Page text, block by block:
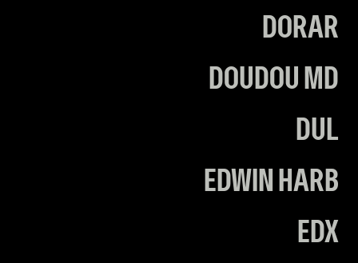
DORAR
DOUDOU MD
DUL
EDWIN HARB
EDX